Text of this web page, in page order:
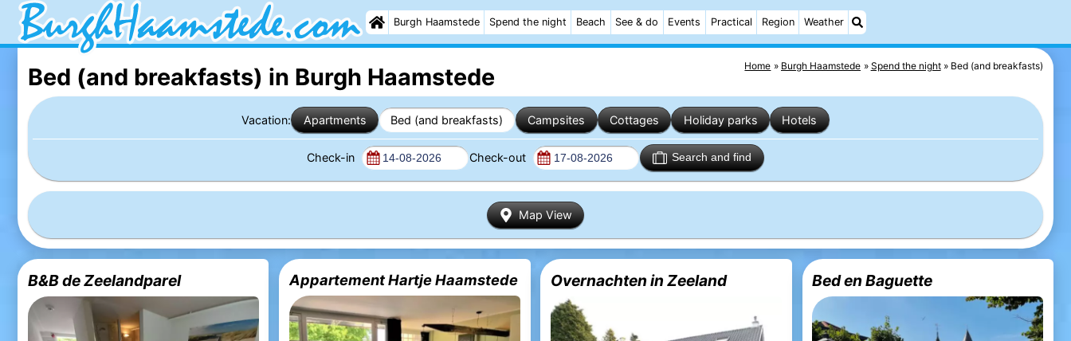
Burgh Haamstede Spend the night Beach See & do Events Practical Region Weather
Home Burgh Haamstede Spend the night Bed (and breakfasts)
Bed (and breakfasts) in Burgh Haamstede
Vacation: Apartments Bed (and breakfasts) Campsites Cottages Holiday parks Hotels
Check-in Check-out Search and find
Map View
B&B de Zeelandparel Appartement Hartje Haamstede Overnachten in Zeeland Bed en Baguette